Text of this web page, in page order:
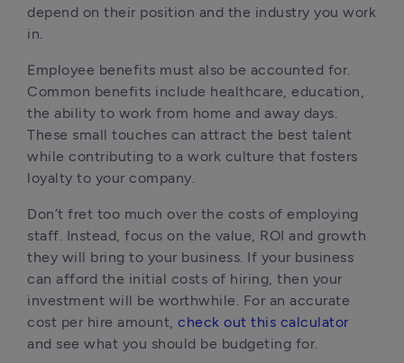
depend on their position and the industry you work
in.
Employee benefits must also be accounted for.
Common benefits include healthcare, education,
the ability to work from home and away days.
These small touches can attract the best talent
while contributing to a work culture that fosters
loyalty to your company.
Don’t fret too much over the costs of employing
staff. Instead, focus on the value, ROI and growth
they will bring to your business. If your business
can afford the initial costs of hiring, then your
investment will be worthwhile. For an accurate
cost per hire amount, check out this calculator
and see what you should be budgeting for.